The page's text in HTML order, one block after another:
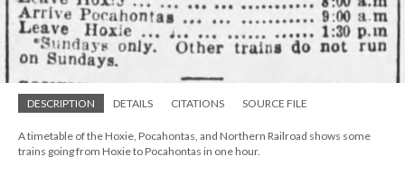
DESCRIPTION DETAILS CITATIONS SOURCE FILE
A timetable of the Hoxie, Pocahontas, and Northern Railroad shows some
trains going from Hoxie to Pocahontas in one hour.